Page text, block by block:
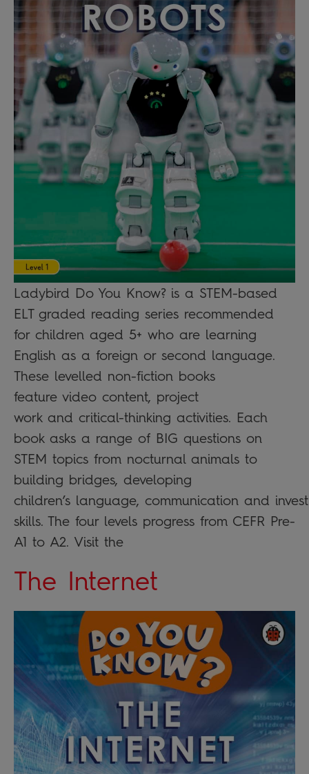
Ladybird Do You Know? is a STEM-based
ELT graded reading series recommended
for children aged 5+ who are learning
English as a foreign or second language.
These levelled non-fiction books
feature video content, project
work and critical-thinking activities. Each
book asks a range of BIG questions on
STEM topics from nocturnal animals to
building bridges, developing
children’s language, communication and
skills. The four levels progress from CEFR Pre-
A1 to A2. Visit the
The Internet